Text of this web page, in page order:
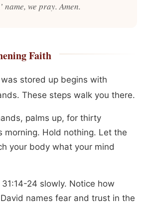
name, we pray. Amen.
Faith
stored up begins with
These steps walk you there.
palms up, for thirty
morning. Hold nothing. Let the
your body what your mind
31:14-24 slowly. Notice how
names fear and trust in the